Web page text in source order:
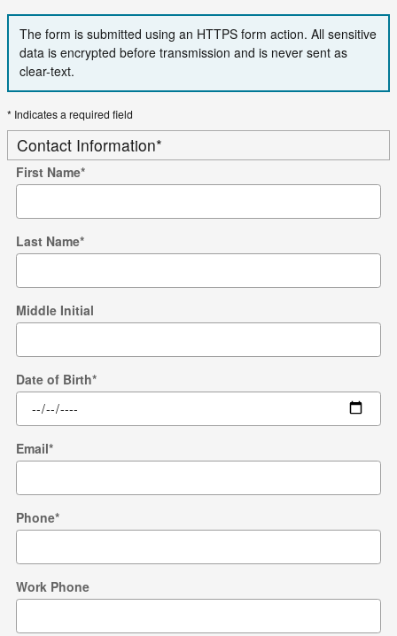
The form is submitted using an HTTPS form action. All sensitive
data is encrypted before transmission and is never sent as
clear-text.
* Indicates a required field
Contact Information*
First Name*
Last Name*
Middle Initial
Date of Birth*
Email*
Phone*
Work Phone